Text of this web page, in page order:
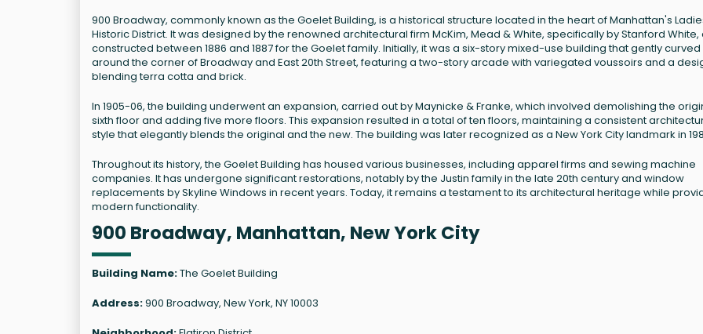
900 Broadway, commonly known as the Goelet Building, is a historical structure located in the heart of Manhattan's
Historic District. It was designed by the renowned architectural firm McKim, Mead & White, specifically by Stanford White,
constructed between 1886 and 1887 for the Goelet family. Initially, it was a six-story mixed-use building that gently curved
around the corner of Broadway and East 20th Street, featuring a two-story arcade with variegated voussoirs and a
blending terra cotta and brick.
In 1905-06, the building underwent an expansion, carried out by Maynicke & Franke, which involved demolishing the
sixth floor and adding five more floors. This expansion resulted in a total of ten floors, maintaining a consistent
style that elegantly blends the original and the new. The building was later recognized as a New York City landmark in
Throughout its history, the Goelet Building has housed various businesses, including apparel firms and sewing machine
companies. It has undergone significant restorations, notably by the Justin family in the late 20th century and window
replacements by Skyline Windows in recent years. Today, it remains a testament to its architectural heritage while
modern functionality.
900 Broadway, Manhattan, New York City
Building Name:The Goelet Building
Address:900 Broadway, New York, NY 10003